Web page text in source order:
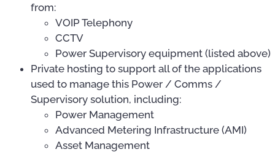
from:
VOIP Telephony
CCTV
Power Supervisory equipment (listed above)
Private hosting to support all of the applications
used to manage this Power / Comms /
Supervisory solution, including:
Power Management
Advanced Metering Infrastructure (AMI)
Asset Management